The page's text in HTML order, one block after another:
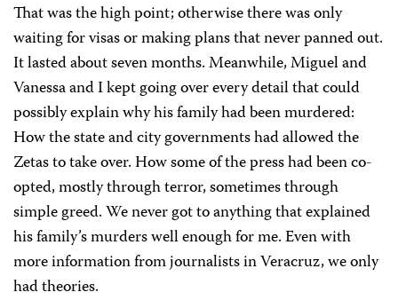
That was the high point; otherwise there was only
waiting for visas or making plans that never panned out.
It lasted about seven months. Meanwhile, Miguel and
Vanessa and I kept going over every detail that could
possibly explain why his family had been murdered:
How the state and city governments had allowed the
Zetas to take over. How some of the press had been co-
opted, mostly through terror, sometimes through
simple greed. We never got to anything that explained
his family’s murders well enough for me. Even with
more information from journalists in Veracruz, we only
had theories.